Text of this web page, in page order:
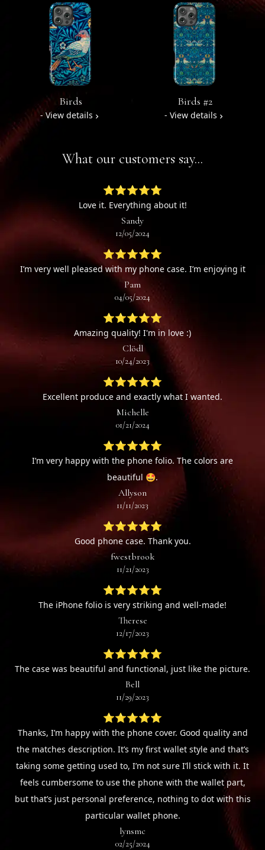
Birds
- View details
Birds #2
- View details
What our customers say...
⭐⭐⭐⭐⭐
Love it. Everything about it!
Sandy
12/05/2024
⭐⭐⭐⭐⭐
I’m very well pleased with my phone case. I’m enjoying it
Pam
04/05/2024
⭐⭐⭐⭐⭐
Amazing quality! I'm in love :)
Clödl
10/24/2023
⭐⭐⭐⭐⭐
Excellent produce and exactly what I wanted.
Michelle
01/21/2024
⭐⭐⭐⭐⭐
I’m very happy with the phone folio. The colors are
beautiful 🤩.
Allyson
11/11/2023
⭐⭐⭐⭐⭐
Good phone case. Thank you.
fwestbrook
11/21/2023
⭐⭐⭐⭐⭐
The iPhone folio is very striking and well-made!
Therese
12/17/2023
⭐⭐⭐⭐⭐
The case was beautiful and functional, just like the picture.
Bell
11/29/2023
⭐⭐⭐⭐⭐
Thanks, I’m happy with the phone cover. Good quality and
the matches description. It’s my first wallet style and that’s
taking some getting used to, I’m not sure I’ll stick with it. It
feels cumbersome to use the phone with the wallet part,
but that’s just personal preference, nothing to dot with this
particular wallet phone.
lynsmc
02/25/2024